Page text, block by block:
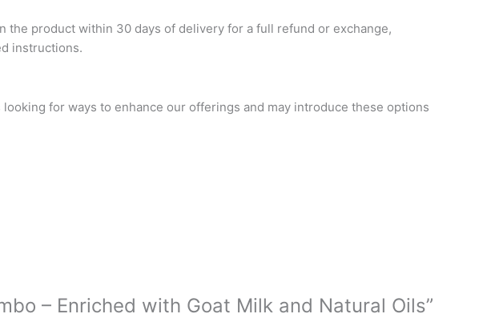
product within 30 days of delivery for a full refund or exchange,
instructions.
for ways to enhance our offerings and may introduce these options
– Enriched with Goat Milk and Natural Oils”